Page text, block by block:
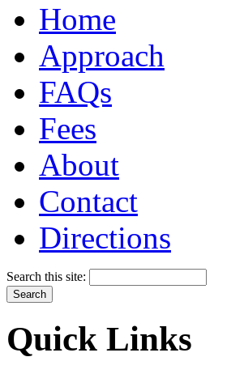
Home
Approach
FAQs
Fees
About
Contact
Directions
Search this site:
Quick Links